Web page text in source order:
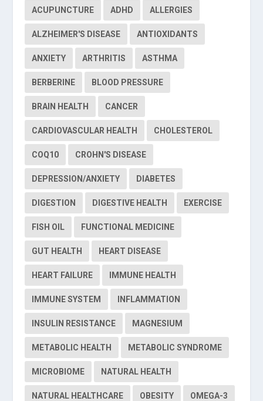
ACUPUNCTURE ADHD ALLERGIES
ALZHEIMER'S DISEASE ANTIOXIDANTS
ANXIETY ARTHRITIS ASTHMA
BERBERINE BLOOD PRESSURE
BRAIN HEALTH CANCER
CARDIOVASCULAR HEALTH CHOLESTEROL
COQ10 CROHN'S DISEASE
DEPRESSION/ANXIETY DIABETES
DIGESTION DIGESTIVE HEALTH EXERCISE
FISH OIL FUNCTIONAL MEDICINE
GUT HEALTH HEART DISEASE
HEART FAILURE IMMUNE HEALTH
IMMUNE SYSTEM INFLAMMATION
INSULIN RESISTANCE MAGNESIUM
METABOLIC HEALTH METABOLIC SYNDROME
MICROBIOME NATURAL HEALTH
NATURAL HEALTHCARE OBESITY OMEGA-3